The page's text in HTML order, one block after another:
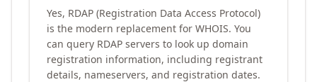
Yes, RDAP (Registration Data Access Protocol)
is the modern replacement for WHOIS. You
can query RDAP servers to look up domain
registration information, including registrant
details, nameservers, and registration dates.